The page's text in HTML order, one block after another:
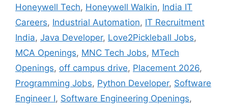
Honeywell Tech, Honeywell Walkin, India IT
Careers, Industrial Automation, IT Recruitment
India, Java Developer, Love2Pickleball Jobs,
MCA Openings, MNC Tech Jobs, MTech
Openings, off campus drive, Placement 2026,
Programming Jobs, Python Developer, Software
Engineer I, Software Engineering Openings,